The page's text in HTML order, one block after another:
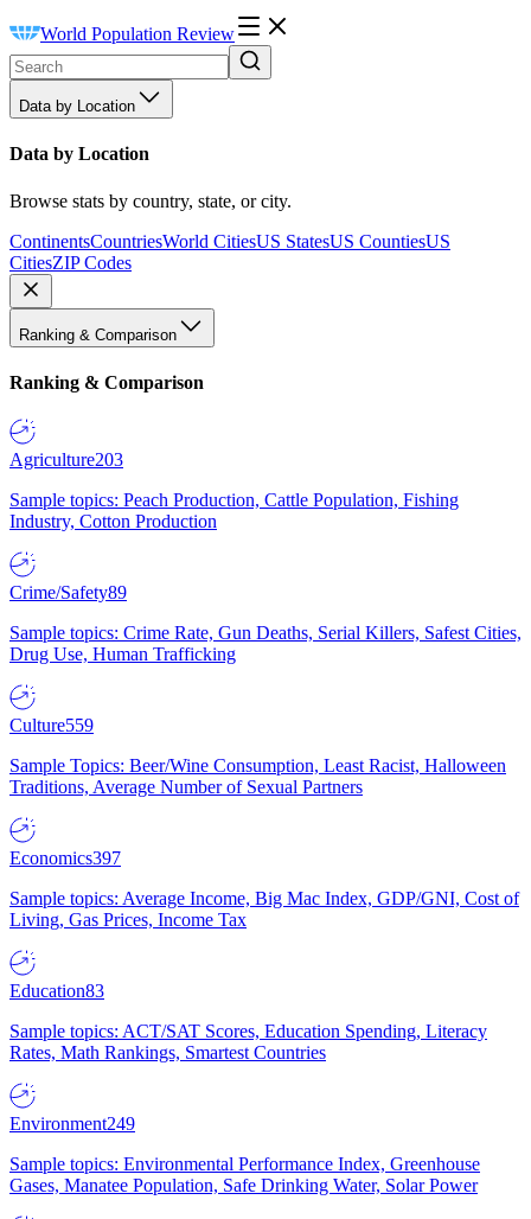
World Population Review
Data by Location
Data by Location
Browse stats by country, state, or city.
ContinentsCountriesWorld CitiesUS StatesUS CountiesUS
CitiesZIP Codes
Ranking & Comparison
Ranking & Comparison
Agriculture203
Sample topics: Peach Production, Cattle Population, Fishing
Industry, Cotton Production
Crime/Safety89
Sample topics: Crime Rate, Gun Deaths, Serial Killers, Safest Cities,
Drug Use, Human Trafficking
Culture559
Sample Topics: Beer/Wine Consumption, Least Racist, Halloween
Traditions, Average Number of Sexual Partners
Economics397
Sample topics: Average Income, Big Mac Index, GDP/GNI, Cost of
Living, Gas Prices, Income Tax
Education83
Sample topics: ACT/SAT Scores, Education Spending, Literacy
Rates, Math Rankings, Smartest Countries
Environment249
Sample topics: Environmental Performance Index, Greenhouse
Gases, Manatee Population, Safe Drinking Water, Solar Power